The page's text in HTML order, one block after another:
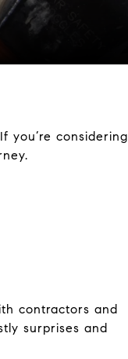
you’re considering
contractors and
surprises and